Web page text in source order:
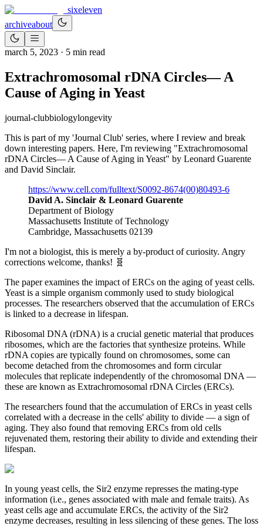
sixeleven
archiveabout
march 5, 2023 · 5 min read
Extrachromosomal rDNA Circles— A
Cause of Aging in Yeast
journal-clubbiologylongevity
This is part of my 'Journal Club' series, where I review and break
down interesting papers. Here, I'm reviewing "Extrachromosomal
rDNA Circles— A Cause of Aging in Yeast" by Leonard Guarente
and David Sinclair.
https://www.cell.com/fulltext/S0092-8674(00)80493-6
David A. Sinclair & Leonard Guarente
Department of Biology
Massachusetts Institute of Technology
Cambridge, Massachusetts 02139
I'm not a biologist, this is merely a by-product of curiosity. Angry
corrections welcome, thanks! 🧬
The paper examines the impact of ERCs on the aging of yeast cells.
Yeast is a simple organism commonly used to study biological
processes. The researchers observed that the accumulation of ERCs
is linked to a decrease in lifespan.
Ribosomal DNA (rDNA) is a crucial genetic material that produces
ribosomes, which are the factories that synthesize proteins. While
rDNA copies are typically found on chromosomes, some can
become detached from the chromosomes and form circular
molecules that replicate independently of the chromosomal DNA —
these are known as Extrachromosomal rDNA Circles (ERCs).
The researchers found that the accumulation of ERCs in yeast cells
correlated with a decrease in the cells' ability to divide — a sign of
aging. They also found that removing ERCs from old cells
rejuvenated them, restoring their ability to divide and extending their
lifespan.
In young yeast cells, the Sir2 enzyme represses the mating-type
information (i.e., genes associated with male and female traits). As
yeast cells age and accumulate ERCs, the activity of the Sir2
enzyme decreases, resulting in less silencing of these genes. The loss